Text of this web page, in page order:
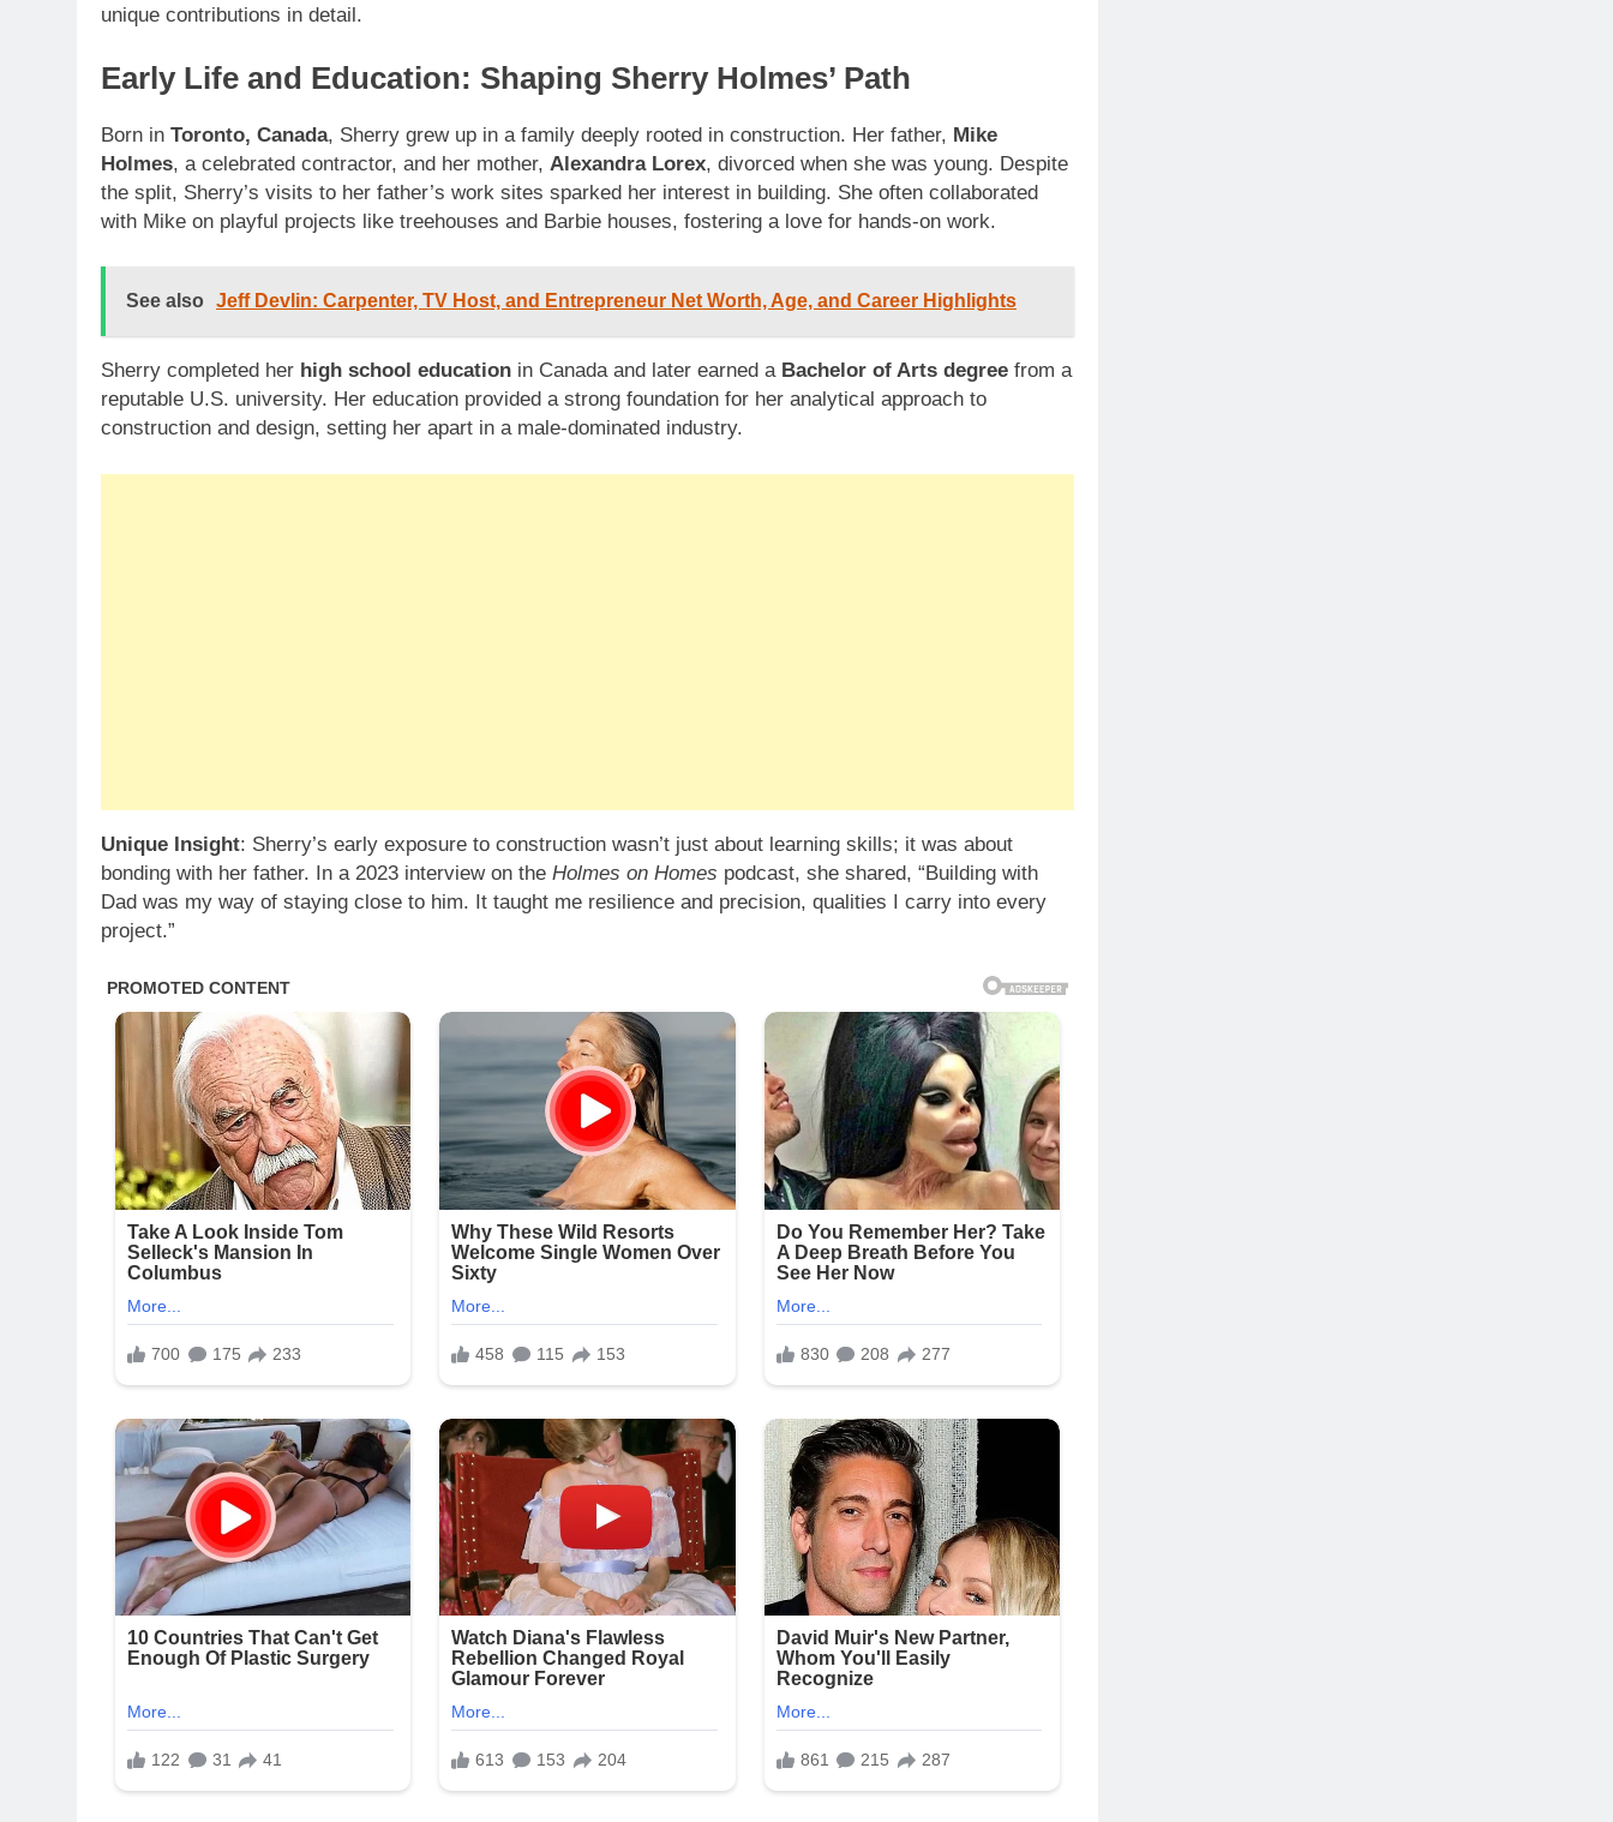
unique contributions in detail.
Early Life and Education: Shaping Sherry Holmes’ Path
Born in Toronto, Canada, Sherry grew up in a family deeply rooted in construction. Her father, Mike
Holmes, a celebrated contractor, and her mother, Alexandra Lorex, divorced when she was young. Despite
the split, Sherry’s visits to her father’s work sites sparked her interest in building. She often collaborated
with Mike on playful projects like treehouses and Barbie houses, fostering a love for hands-on work.
See also Jeff Devlin: Carpenter, TV Host, and Entrepreneur Net Worth, Age, and Career Highlights
Sherry completed her high school education in Canada and later earned a Bachelor of Arts degree from a
reputable U.S. university. Her education provided a strong foundation for her analytical approach to
construction and design, setting her apart in a male-dominated industry.
Unique Insight: Sherry’s early exposure to construction wasn’t just about learning skills; it was about
bonding with her father. In a 2023 interview on the Holmes on Homes podcast, she shared, “Building with
Dad was my way of staying close to him. It taught me resilience and precision, qualities I carry into every
project.”